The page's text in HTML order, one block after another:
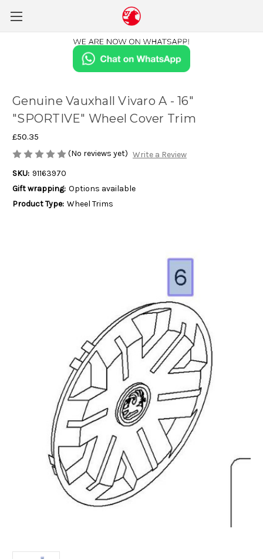
Genuine Vauxhall Vivaro A - 16"
"SPORTIVE" Wheel Cover Trim
£50.35
(No reviews yet) Write a Review
SKU: 91163970
Gift wrapping: Options available
Product Type: Wheel Trims